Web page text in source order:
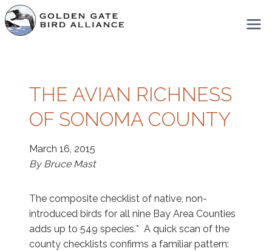
Skip
to
content
THE AVIAN RICHNESS
OF SONOMA COUNTY
March 16, 2015
By Bruce Mast
The composite checklist of native, non-
introduced birds for all nine Bay Area Counties
adds up to 549 species.* A quick scan of the
county checklists confirms a familiar pattern: